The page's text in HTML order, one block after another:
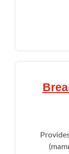
For
request